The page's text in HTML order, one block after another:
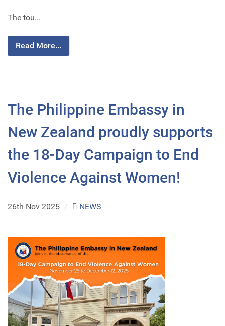
The tou...
Read More...
The Philippine Embassy in
New Zealand proudly supports
the 18-Day Campaign to End
Violence Against Women!
26th Nov 2025 / NEWS